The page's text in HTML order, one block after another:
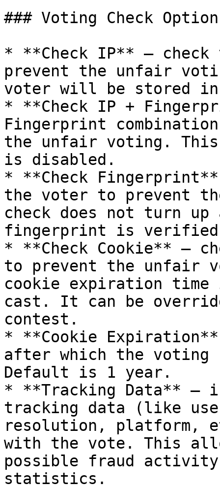
### Voting Check
* **Check IP** –
prevent the unfair
voter will be stored in
* **Check IP +
Fingerprint
the unfair voting. This
is disabled.
* **Check
the voter to prevent
check does not turn up
fingerprint is
* **Check Cookie** –
to prevent the unfair
cookie expiration
cast. It can be
contest.
* **Cookie
after which the voting
Default is 1 year.
* **Tracking Data** –
tracking data (like
resolution, platform,
with the vote. This
possible fraud activity
statistics.